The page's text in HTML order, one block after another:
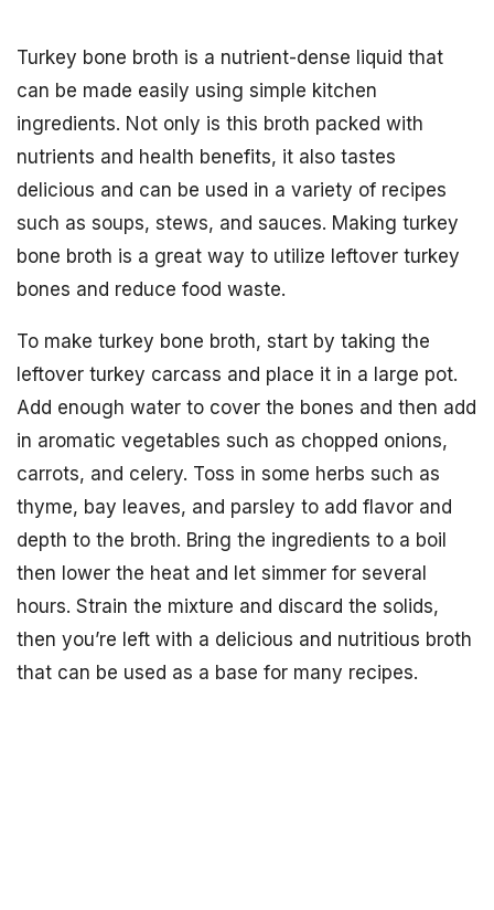
Turkey bone broth is a nutrient-dense liquid that
can be made easily using simple kitchen
ingredients. Not only is this broth packed with
nutrients and health benefits, it also tastes
delicious and can be used in a variety of recipes
such as soups, stews, and sauces. Making turkey
bone broth is a great way to utilize leftover turkey
bones and reduce food waste.
To make turkey bone broth, start by taking the
leftover turkey carcass and place it in a large pot.
Add enough water to cover the bones and then add
in aromatic vegetables such as chopped onions,
carrots, and celery. Toss in some herbs such as
thyme, bay leaves, and parsley to add flavor and
depth to the broth. Bring the ingredients to a boil
then lower the heat and let simmer for several
hours. Strain the mixture and discard the solids,
then you’re left with a delicious and nutritious broth
that can be used as a base for many recipes.